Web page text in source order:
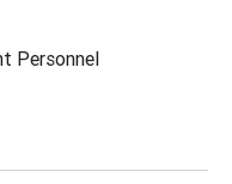
Personnel